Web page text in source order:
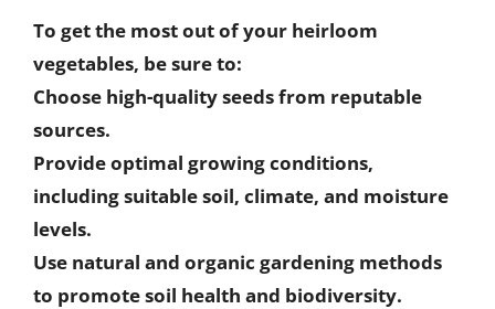
To get the most out of your heirloom
vegetables, be sure to:
Choose high-quality seedsfrom reputable
sources.
Provideoptimal growing conditions,
including suitable soil, climate, and moisture
levels.
Use natural and organic gardening methods
to promote soil health and biodiversity.